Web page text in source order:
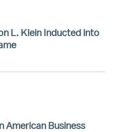
L. Klein Inducted into
American Business